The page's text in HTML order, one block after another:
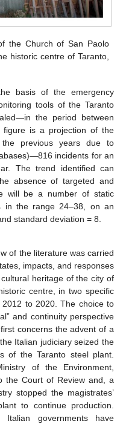
the Church of San Paolo
historic centre of Taranto,
basis of the emergency
tools of the Taranto
the period between
is a projection of the
previous years due to
incidents for an
The trend identified can
absence of targeted and
will be a number of static
in the range 24–38, on an
standard deviation = 8.
of the literature was carried
impacts, and responses
heritage of the city of
centre, in two specific
to 2020. The choice to
and continuity perspective
concerns the advent of a
Italian judiciary seized the
of the Taranto steel plant.
of the Environment,
the Court of Review and, a
stopped the magistrates’
to continue production.
governments have